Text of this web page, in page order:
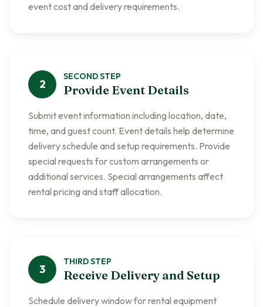
event cost and delivery requirements.
2
SECONDSTEP
Provide Event Details
Submit event information including location, date,
time, and guest count. Event details help determine
delivery schedule and setup requirements. Provide
special requests for custom arrangements or
additional services. Special arrangements affect
rental pricing and staff allocation.
3
THIRDSTEP
Receive Delivery and Setup
Schedule delivery window for rental equipment